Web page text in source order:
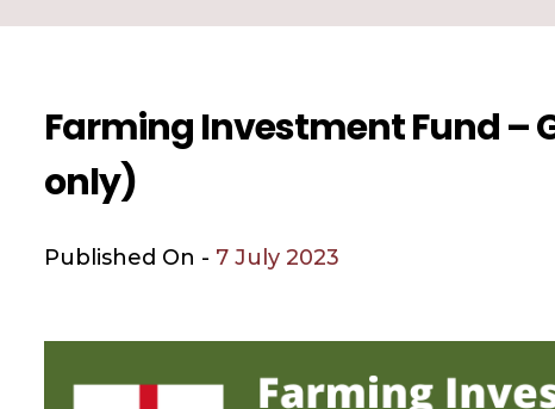
Farming Investment Fund –
only)
Published On - 7 July 2023